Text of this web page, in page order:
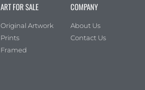
ART FOR SALE
Original Artwork
Prints
Framed
COMPANY
About Us
Contact Us